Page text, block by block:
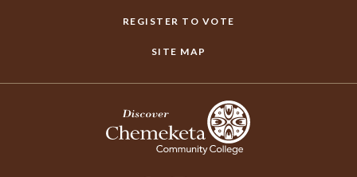
REGISTER TO VOTE
SITE MAP